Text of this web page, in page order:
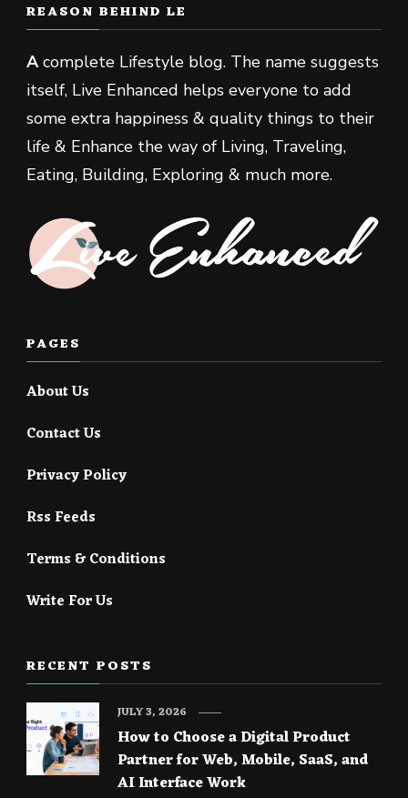
REASON BEHIND LE
Acomplete Lifestyle blog. The name suggests
itself, Live Enhanced helps everyone to add
some extra happiness & quality things to their
life & Enhance the way of Living, Traveling,
Eating, Building, Exploring & much more.
PAGES
About Us
Contact Us
Privacy Policy
Rss Feeds
Terms & Conditions
Write For Us
RECENT POSTS
How to Choose a Digital Product
Partner for Web, Mobile, SaaS, and
AI Interface Work
JULY 3, 2026